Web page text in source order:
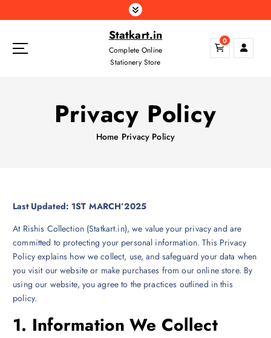
k
Statkart.in
Complete Online
Stationery Store
0
Privacy Policy
Home Privacy Policy
Last Updated: 1ST MARCH’2025
At Rishis Collection (Statkart.in), we value your privacy and are
committed to protecting your personal information. This Privacy
Policy explains how we collect, use, and safeguard your data when
you visit our website or make purchases from our online store. By
using our website, you agree to the practices outlined in this
policy.
1. Information We Collect